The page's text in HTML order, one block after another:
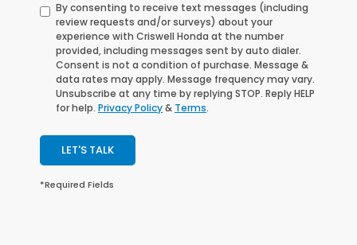
By consenting to receive text messages (including
review requests and/or surveys) about your
experience with Criswell Honda at the number
provided, including messages sent by auto dialer.
Consent is not a condition of purchase. Message &
data rates may apply. Message frequency may vary.
Unsubscribe at any time by replying STOP. Reply HELP
for help. Privacy Policy& Terms.
LET'S TALK
*Required Fields